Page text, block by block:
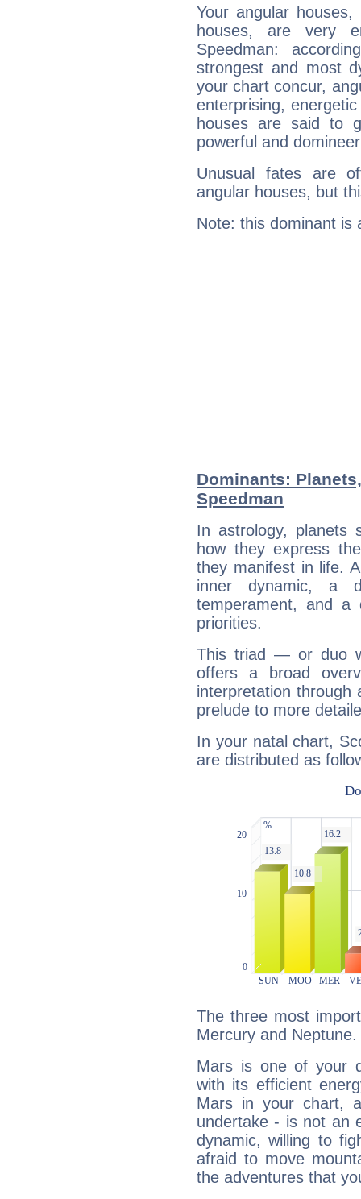
Your angular
houses, are very
Speedman:
strongest and most
your chart concur,
enterprising,
houses are said to
powerful and
Unusual fates are
angular houses, but
Note: this dominant is
Dominants:
Speedman
In astrology, planets
how they express
they manifest in life.
inner dynamic, a
temperament, and a
priorities.
This triad — or duo
offers a broad
interpretation through
prelude to more
In your natal chart,
are distributed as
The three most
Mercury and Neptune.
Mars is one of your
with its efficient
Mars in your chart,
undertake - is not an
dynamic, willing to
afraid to move
the adventures that